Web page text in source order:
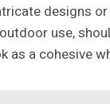
designs
use,
as a cohesive